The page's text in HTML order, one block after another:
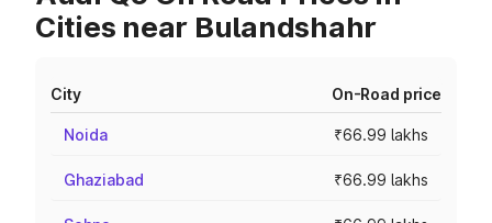
Cities near Bulandshahr
City On-Road price
Noida ₹66.99 lakhs
Ghaziabad ₹66.99 lakhs